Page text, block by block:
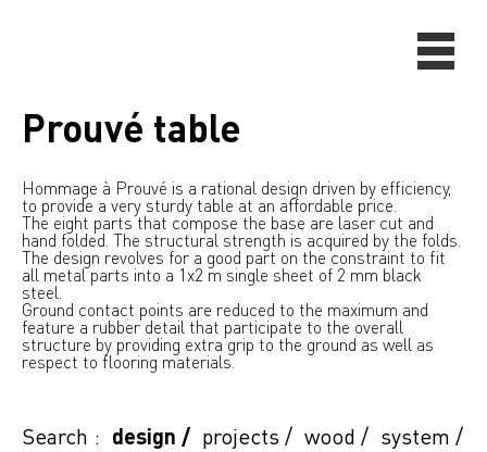
Prouvé table
Hommage à Prouvé is a rational design driven by efficiency,
to provide a very sturdy table at an affordable price.
The eight parts that compose the base are laser cut and
hand folded. The structural strength is acquired by the folds.
The design revolves for a good part on the constraint to fit
all metal parts into a 1x2 m single sheet of 2 mm black
steel.
Ground contact points are reduced to the maximum and
feature a rubber detail that participate to the overall
structure by providing extra grip to the ground as well as
respect to flooring materials.
Search : design / projects / wood / system /